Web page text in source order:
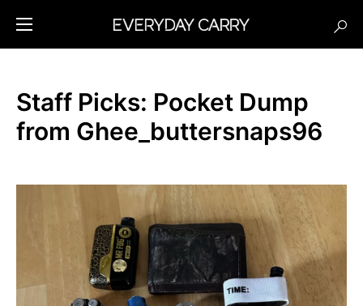
Staff Picks: Pocket Dump
from Ghee_buttersnaps96